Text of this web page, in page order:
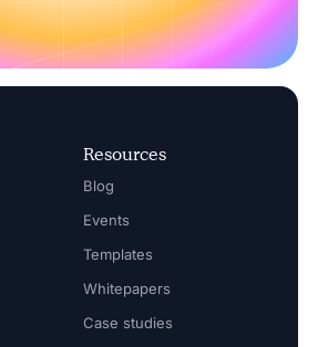
Resources
Blog
Events
Templates
Whitepapers
Case studies